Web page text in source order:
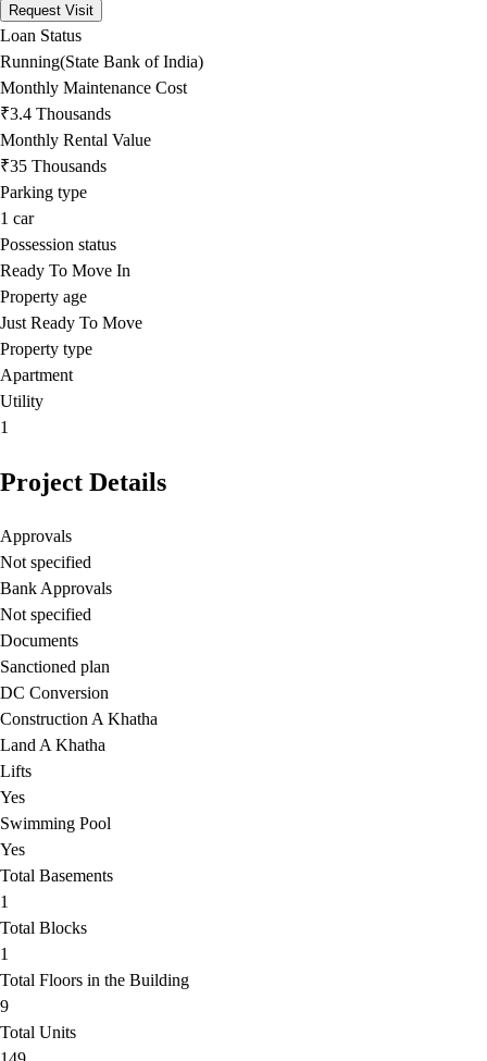
Request Visit
Loan Status
Running(State Bank of India)
Monthly Maintenance Cost
₹3.4 Thousands
Monthly Rental Value
₹35 Thousands
Parking type
1 car
Possession status
Ready To Move In
Property age
Just Ready To Move
Property type
Apartment
Utility
1
Project Details
Approvals
Not specified
Bank Approvals
Not specified
Documents
Sanctioned plan
DC Conversion
Construction A Khatha
Land A Khatha
Lifts
Yes
Swimming Pool
Yes
Total Basements
1
Total Blocks
1
Total Floors in the Building
9
Total Units